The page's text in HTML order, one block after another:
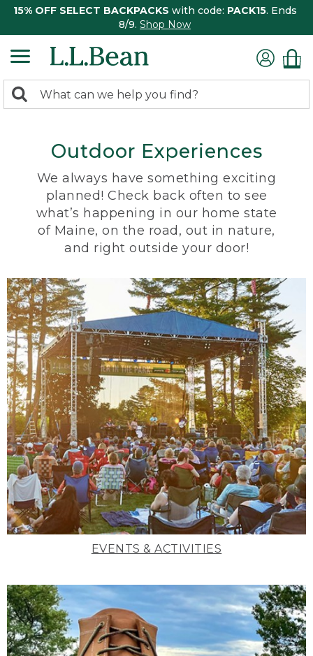
15% OFF SELECT BACKPACKS with code: PACK15. Ends
8/9. Shop Now
search
Search:
Outdoor Experiences
We always have something exciting
planned! Check back often to see
what’s happening in our home state
of Maine, on the road, out in nature,
and right outside your door!
EVENTS & ACTIVITIES